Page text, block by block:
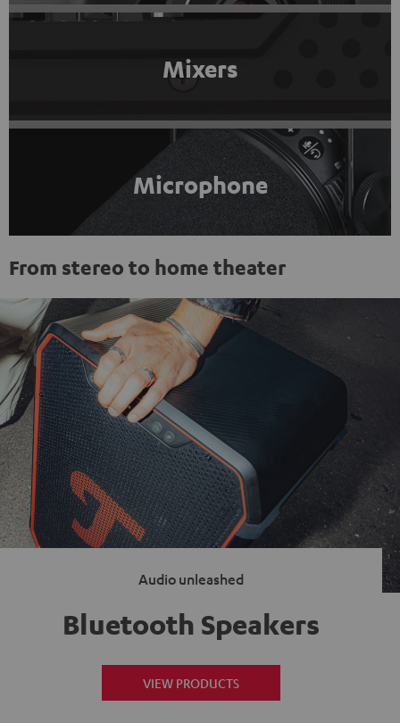
Mixers
Microphone
From stereo to home theater
Audio unleashed
Bluetooth Speakers
VIEW PRODUCTS